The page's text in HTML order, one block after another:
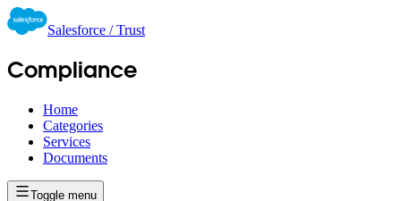
Salesforce / Trust
Compliance
Home
Categories
Services
Documents
Toggle menu